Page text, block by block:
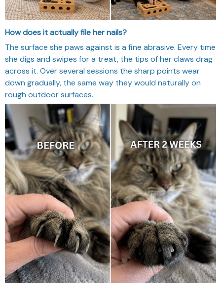
How does it actually file her nails?
The surface she paws against is a fine abrasive. Every time
she digs and swipes for a treat, the tips of her claws drag
across it. Over several sessions the sharp points wear
down gradually, the same way they would naturally on
rough outdoor surfaces.